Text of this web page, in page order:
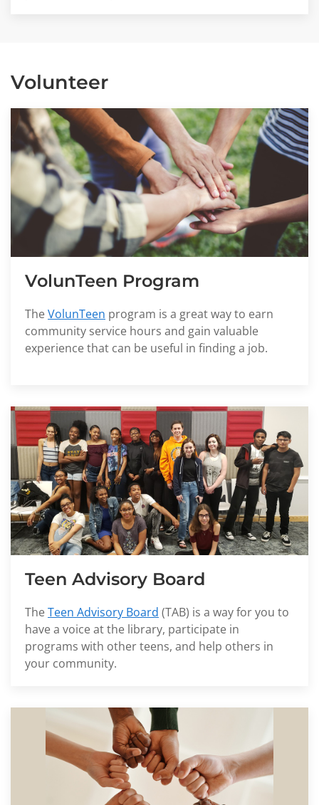
Volunteer
VolunTeen Program
TheVolunTeen program is a great way to earn
community service hours and gain valuable
experience that can be useful in finding a job.
Teen Advisory Board
TheTeen Advisory Board (TAB) is a way for you to
have a voice at the library, participate in
programs with other teens, and help others in
your community.